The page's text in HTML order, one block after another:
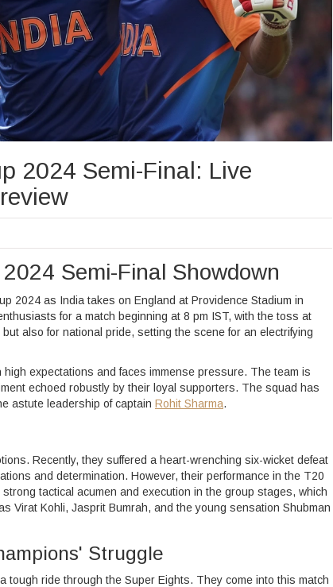
2024 Semi-Final: Live
Semi-Final Showdown
2024 as India takes on England at Providence Stadium in
for a match beginning at 8 pm IST, with the toss at
also for national pride, setting the scene for an electrifying
expectations and faces immense pressure. The team is
echoed robustly by their loyal supporters. The squad has
astute leadership of captain Rohit Sharma.
Recently, they suffered a heart-wrenching six-wicket defeat
and determination. However, their performance in the T20
tactical acumen and execution in the group stages, which
Virat Kohli, Jasprit Bumrah, and the young sensation Shubman
Struggle
tough ride through the Super Eights. They come into this match